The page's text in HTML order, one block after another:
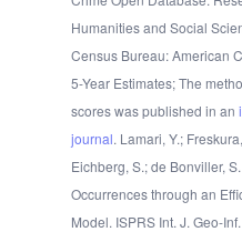
Humanities and Social
Census Bureau: American
5-Year Estimates; The
scores was published in an
journal. Lamari, Y.;
Eichberg, S.; de Bonviller,
Occurrences through an
Model. ISPRS Int. J. Geo-